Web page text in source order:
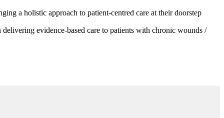
a holistic approach to patient-centred care at their doorstep
evidence-based care to patients with chronic wounds /